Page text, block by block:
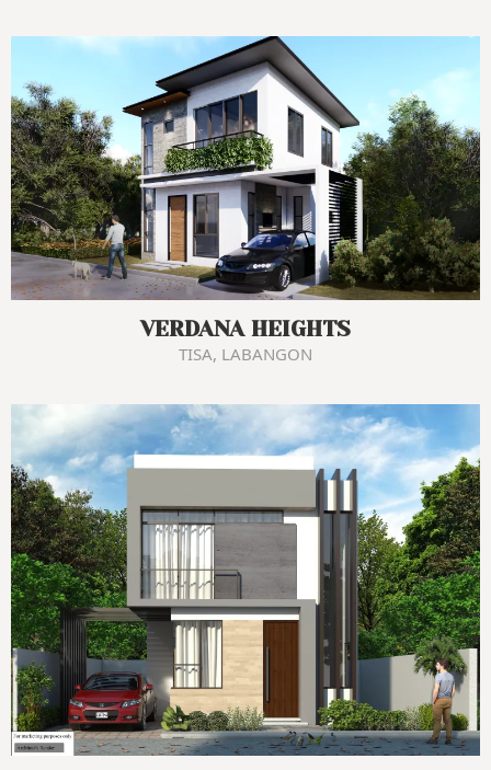
VERDANA HEIGHTS
TISA, LABANGON